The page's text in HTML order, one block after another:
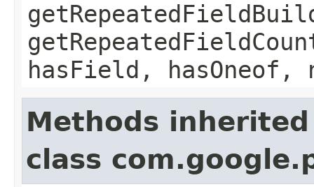
hasField, hasOneof,
Methods
class